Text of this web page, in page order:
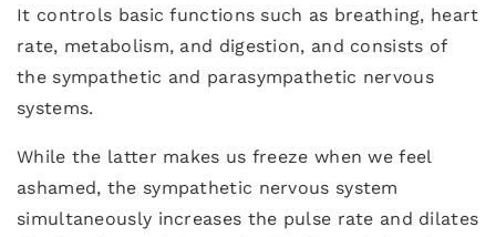
It controls basic functions such as breathing, heart
rate, metabolism, and digestion, and consists of
the sympathetic and parasympathetic nervous
systems.
While the latter makes us freeze when we feel
ashamed, the sympathetic nervous system
simultaneously increases the pulse rate and dilates